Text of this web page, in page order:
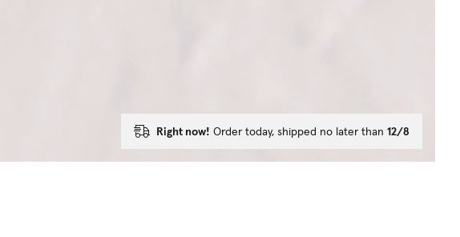
Right now! Order today, shipped no later than 12/8